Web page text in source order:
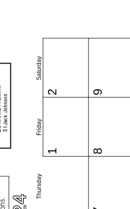
Thursday
Friday
Saturday
1
2
8
9